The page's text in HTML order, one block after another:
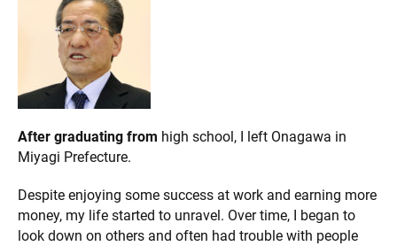
After graduating from high school, I left Onagawa in
Miyagi Prefecture.
Despite enjoying some success at work and earning more
money, my life started to unravel. Over time, I began to
look down on others and often had trouble with people